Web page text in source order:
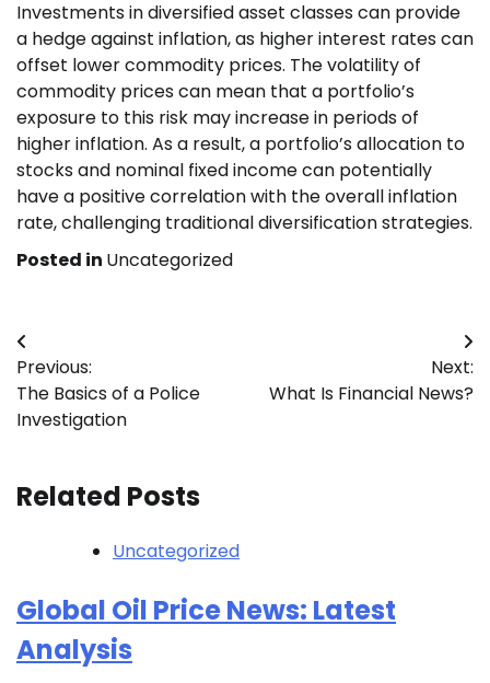
Investments in diversified asset classes can provide
a hedge against inflation, as higher interest rates can
offset lower commodity prices. The volatility of
commodity prices can mean that a portfolio’s
exposure to this risk may increase in periods of
higher inflation. As a result, a portfolio’s allocation to
stocks and nominal fixed income can potentially
have a positive correlation with the overall inflation
rate, challenging traditional diversification strategies.
Posted in Uncategorized
Post
navigation
Previous:
The Basics of a Police
Investigation
Next:
What Is Financial News?
Related Posts
Uncategorized
Global Oil Price News: Latest
Analysis